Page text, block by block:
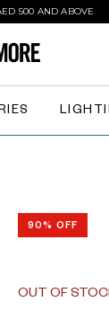
500 AND ABOVE
90% OFF
OUT OF